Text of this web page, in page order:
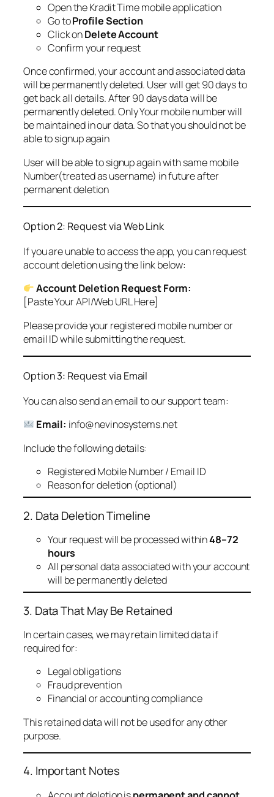
Open the Kradit Time mobile application
Go toProfile Section
Click onDelete Account
Confirm your request
Once confirmed, your account and associated data
will be permanently deleted. User will get 90 days to
get back all details. After 90 days data will be
permanently deleted. Only Your mobile number will
be maintained in our data. So that you should not be
able to signup again
User will be able to signup again with same mobile
Number(treated as username) in future after
permanent deletion
Option 2: Request via Web Link
If you are unable to access the app, you can request
account deletion using the link below:
Account Deletion Request Form:
[Paste Your API/Web URL Here]
Please provide your registered mobile number or
email ID while submitting the request.
Option 3: Request via Email
You can also send an email to our support team:
Email: info@nevinosystems.net
Include the following details:
Registered Mobile Number / Email ID
Reason for deletion (optional)
2. Data Deletion Timeline
Your request will be processed within48–72
hours
All personal data associated with your account
will be permanently deleted
3. Data That May Be Retained
In certain cases, we may retain limited data if
required for:
Legal obligations
Fraud prevention
Financial or accounting compliance
This retained data will not be used for any other
purpose.
4. Important Notes